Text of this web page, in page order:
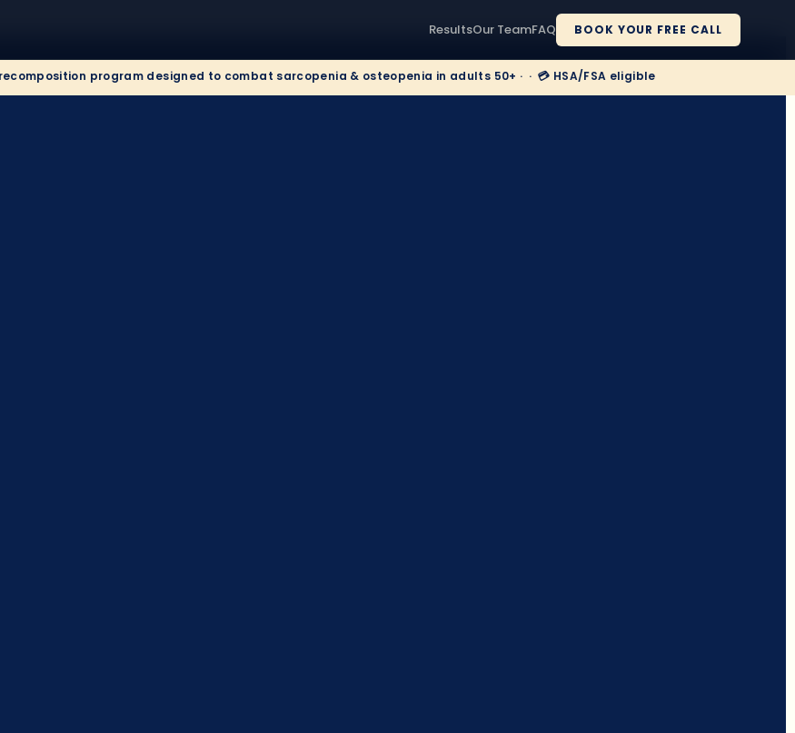
ResultsOur TeamFAQ BOOK YOUR FREE CALL
program designed to combat sarcopenia & osteopenia in adults 50+ · · 💳 HSA/FSA eligible